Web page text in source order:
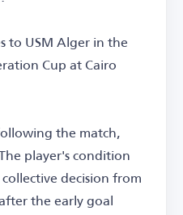
to USM Alger in the
Cup at Cairo
the match,
player's condition
decision from
the early goal